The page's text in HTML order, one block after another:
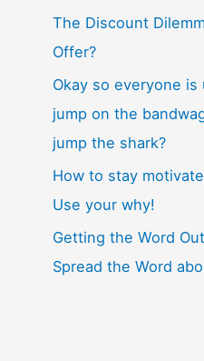
The Discount
Offer?
Okay so everyone is
jump on the
jump the shark?
How to stay
Use your why!
Getting the Word
Spread the Word